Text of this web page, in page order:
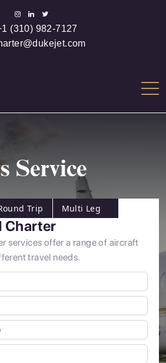
(310) 982-7127
Service
Trip Multi Leg
Charter
services offer a range of aircraft
travel needs.